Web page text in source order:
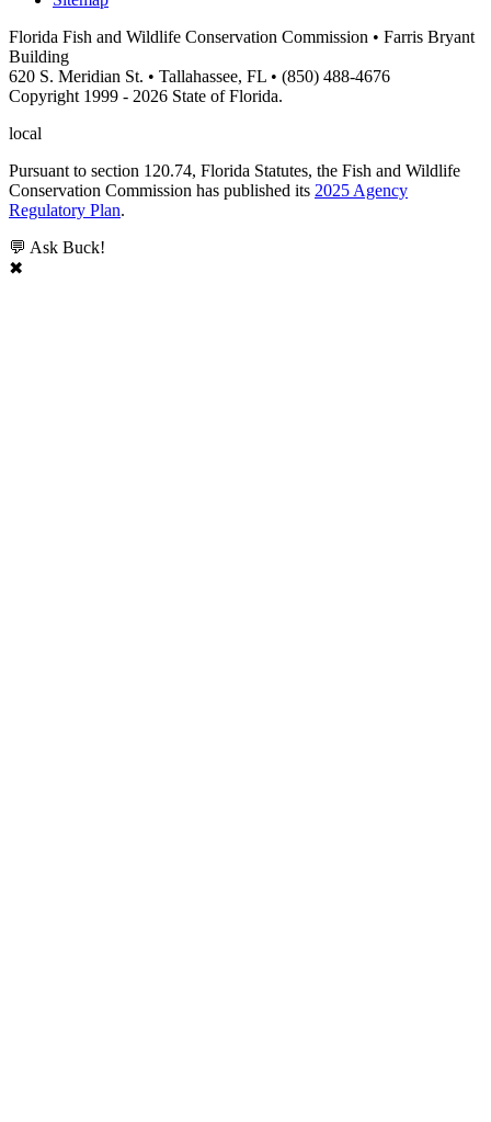
Florida Fish and Wildlife Conservation Commission • Farris Bryant
Building
620 S. Meridian St. • Tallahassee, FL • (850) 488-4676
Copyright 1999 - 2026 State of Florida.
local
Pursuant to section 120.74, Florida Statutes, the Fish and Wildlife
Conservation Commission has published its 2025 Agency
Regulatory Plan.
💬 Ask Buck!
✖